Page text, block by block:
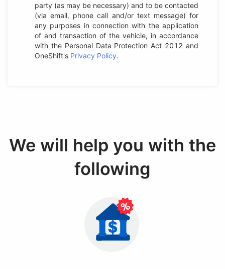
party (as may be necessary) and to be contacted
(via email, phone call and/or text message) for
any purposes in connection with the application
of and transaction of the vehicle, in accordance
with the Personal Data Protection Act 2012 and
OneShift's Privacy Policy.
We will help you with the
following